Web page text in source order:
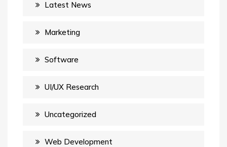
Latest News
Marketing
Software
UI/UX Research
Uncategorized
Web Development